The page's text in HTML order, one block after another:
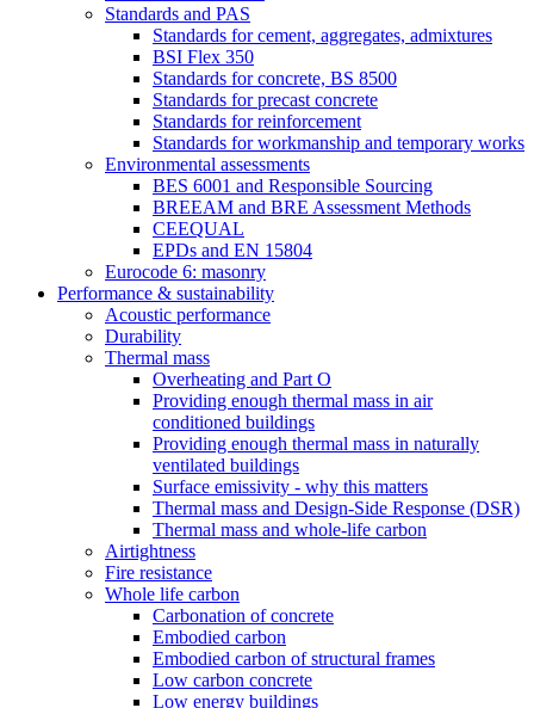
Standards and PAS
Standards for cement, aggregates, admixtures
BSI Flex 350
Standards for concrete, BS 8500
Standards for precast concrete
Standards for reinforcement
Standards for workmanship and temporary works
Environmental assessments
BES 6001 and Responsible Sourcing
BREEAM and BRE Assessment Methods
CEEQUAL
EPDs and EN 15804
Eurocode 6: masonry
Performance & sustainability
Acoustic performance
Durability
Thermal mass
Overheating and Part O
Providing enough thermal mass in air
conditioned buildings
Providing enough thermal mass in naturally
ventilated buildings
Surface emissivity - why this matters
Thermal mass and Design-Side Response (DSR)
Thermal mass and whole-life carbon
Airtightness
Fire resistance
Whole life carbon
Carbonation of concrete
Embodied carbon
Embodied carbon of structural frames
Low carbon concrete
Low energy buildings